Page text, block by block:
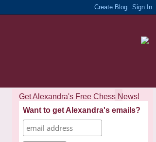
Get Alexandra's Free Chess News!
Want to get Alexandra's emails?